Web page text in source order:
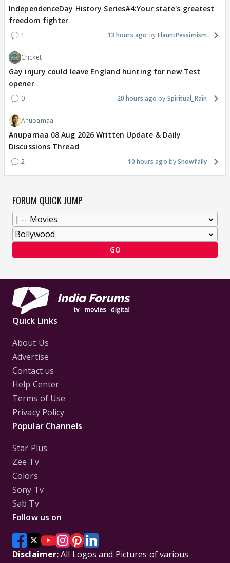
IndependenceDay History Series#4:Your state's greatest
freedom fighter
1 13 hours ago FlauntPessimism
Cricket
Gay injury could leave England hunting for new Test
opener
0 20 hours ago Spiritual_Rain
Anupamaa
Anupamaa 08 Aug 2026 Written Update & Daily
Discussions Thread
2 10 hours ago Snowfally
FORUM QUICK JUMP
GO
Quick Links
About Us
Advertise
Contact us
Help Center
Terms of Use
Privacy Policy
Popular Channels
Star Plus
Zee Tv
Colors
Sony Tv
Sab Tv
Follow us on
Disclaimer:All Logos and Pictures of various